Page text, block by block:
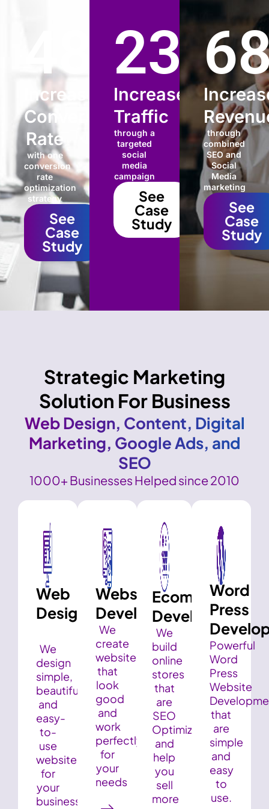
48 %
Increased
Conversion
Rate
with one
conversion
rate
optimization
strategy
See
Case
Study
235%
Increased
Traffic
through a
targeted
social
media
campaign
See
Case
Study
through
combined
SEO and
Social
Media
marketing
See
Case
Study
Strategic Marketing
Solution For Business
Web Design, Content, Digital
Marketing, Google Ads, and
SEO
1000+ Businesses Helped since 2010
Web
Design
We
design
simple,
beautiful,
and
easy-
to-
use
websites
for
your
business
Website
Development
We
create
websites
that
look
good
and
work
perfectly
for
your
needs
Ecommerce
Development
We
build
online
stores
that
are
SEO
Optimized
and
help
you
sell
more
Word
Press
Powerful
Word
Press
Website
that
are
simple
and
easy
to
use.